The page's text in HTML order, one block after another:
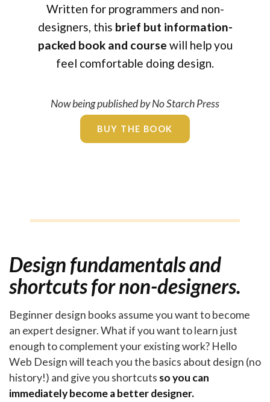
Written for programmers and non-
designers, this brief but information-
packed book and course will help you
feel comfortable doing design.
Now being published by No Starch Press
BUY THE BOOK
Design fundamentals and
shortcuts for non-designers.
Beginner design books assume you want to become
an expert designer. What if you want to learn just
enough to complement your existing work? Hello
Web Design will teach you the basics about design (no
history!) and give you shortcuts so you can
immediately become a better designer.